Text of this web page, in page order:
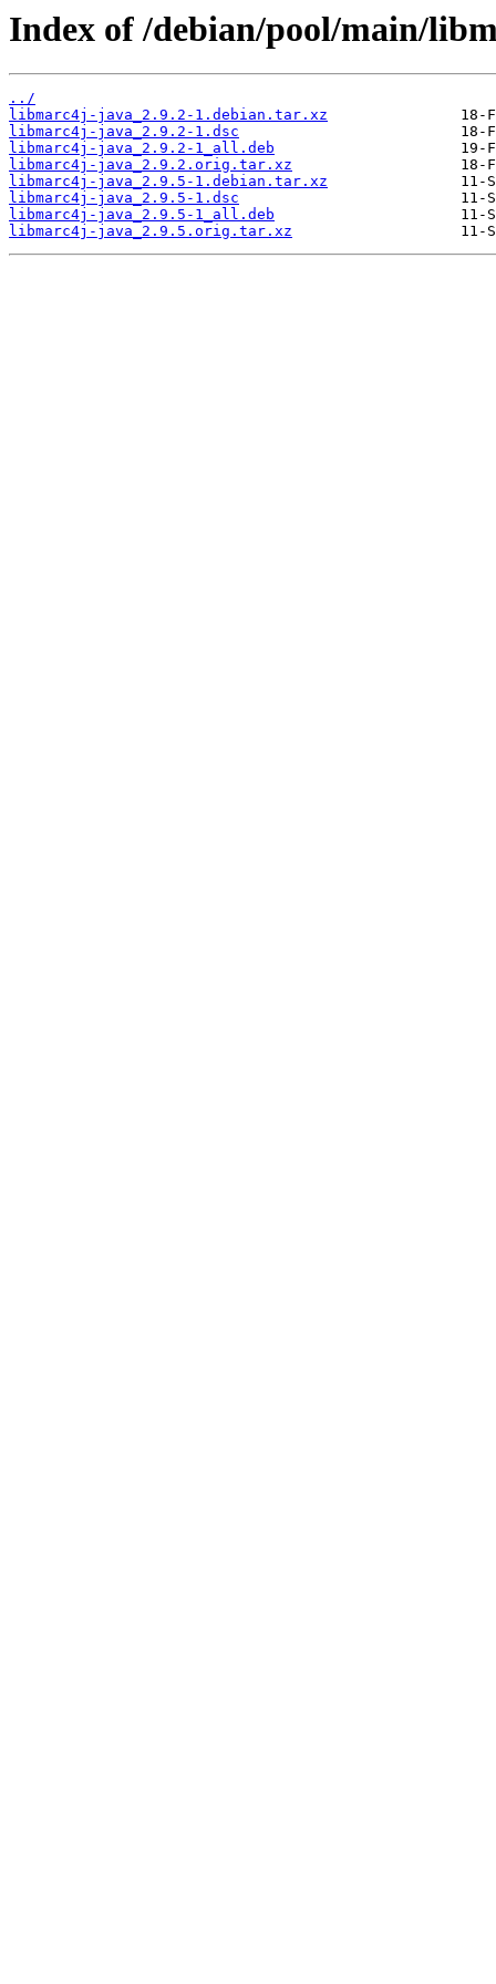
Index of /debian/pool/main/
../
libmarc4j-java_2.9.2-1.debian.tar.xz
libmarc4j-java_2.9.2-1.dsc
libmarc4j-java_2.9.2-1_all.deb
libmarc4j-java_2.9.2.orig.tar.xz
libmarc4j-java_2.9.5-1.debian.tar.xz
libmarc4j-java_2.9.5-1.dsc
libmarc4j-java_2.9.5-1_all.deb
libmarc4j-java_2.9.5.orig.tar.xz